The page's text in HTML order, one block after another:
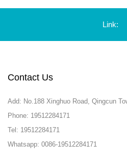
Link:
Contact Us
Add: No.188 Xinghuo Road, Qingcun
Phone: 19512284171
Tel: 19512284171
Whatsapp: 0086-19512284171